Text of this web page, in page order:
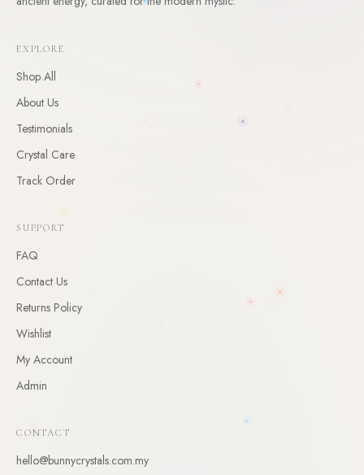
EXPLORE
Shop All
About Us
Testimonials
Crystal Care
Track Order
SUPPORT
FAQ
Contact Us
Returns Policy
Wishlist
My Account
Admin
CONTACT
hello@bunnycrystals.com.my
By claiming, you agree to receive occasional updates. Unsubscribe anytime.